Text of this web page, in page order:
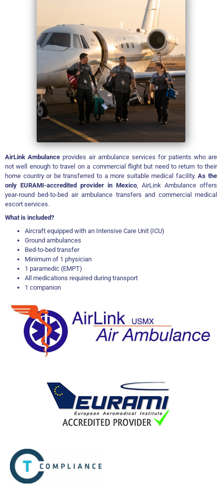
AirLink Ambulance provides air ambulance services for patients who are
not well enough to travel on a commercial flight but need to return to their
home country or be transferred to a more suitable medical facility.As the
only EURAMI-accredited provider in Mexico , AirLink Ambulance offers
year-round bed-to-bed air ambulance transfers and commercial medical
escort services.
What is included?
Aircraft equipped with an Intensive Care Unit (ICU)
Ground ambulances
Bed-to-bed transfer
Minimum of 1 physician
1 paramedic (EMPT)
All medications required during transport
1 companion